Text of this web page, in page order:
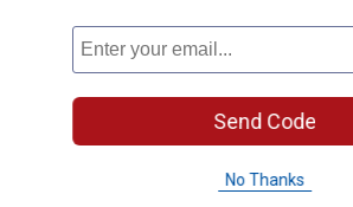
Product Q & A
Questions
Be the first to ask a question
Send Code
No Thanks